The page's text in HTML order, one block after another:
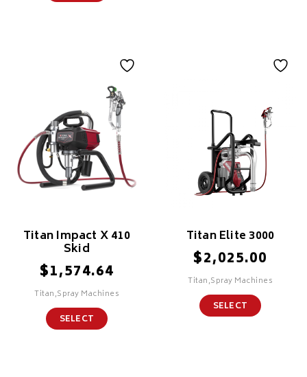
Titan Impact X 410
Skid
$1,574.64
Titan,Spray Machines
SELECT
Titan Elite 3000
$2,025.00
Titan,Spray Machines
SELECT